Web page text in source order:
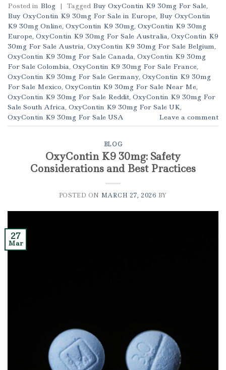
Posted in Blog | Tagged Buy OxyContin K9 30mg For Sale,
Buy OxyContin K9 30mg For Sale in Europe, Buy OxyContin
K9 30mg Online, OxyContin K9 30mg, OxyContin K9 30mg
Europe, OxyContin K9 30mg For Sale Australia, OxyContin K9
30mg For Sale Austria, OxyContin K9 30mg For Sale Belgium,
OxyContin K9 30mg For Sale Canada, OxyContin K9 30mg
For Sale Colombia, OxyContin K9 30mg For Sale France,
OxyContin K9 30mg For Sale Germany, OxyContin K9 30mg
For Sale Mexico, OxyContin K9 30mg For Sale Near Me,
OxyContin K9 30mg For Sale Reddit, OxyContin K9 30mg For
Sale South Africa, OxyContin K9 30mg For Sale UK,
OxyContin K9 30mg For Sale USA
Leave a comment
BLOG
OxyContin K9 30mg: Safety
Considerations and Best Practices
POSTED ON MARCH 27, 2026 BY
27
Mar